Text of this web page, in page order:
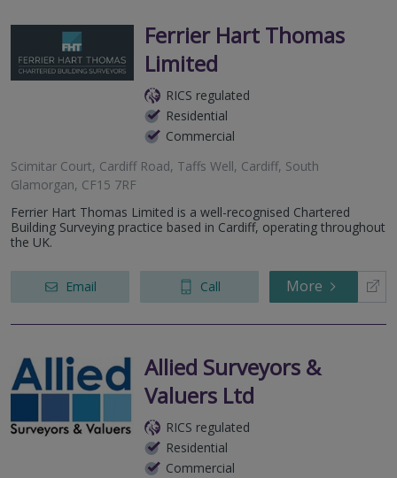
Ferrier Hart Thomas
Limited
RICS regulated
Residential
Commercial
Scimitar Court, Cardiff Road, Taffs Well, Cardiff, South
Glamorgan, CF15 7RF
Ferrier Hart Thomas Limited is a well-recognised Chartered
Building Surveying practice based in Cardiff, operating throughout
the UK.
Email Call More
Allied Surveyors &
Valuers Ltd
RICS regulated
Residential
Commercial